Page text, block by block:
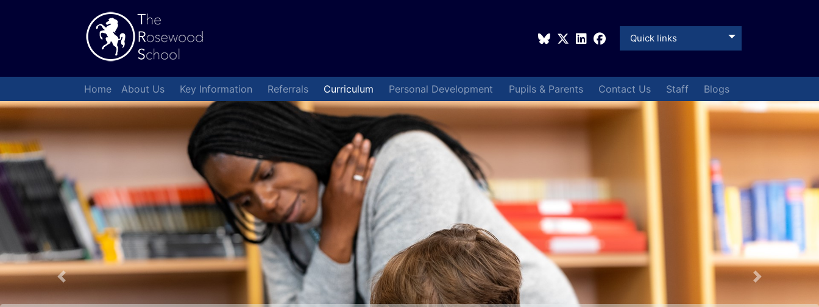
Quick links
Home About Us Key Information Referrals Curriculum Personal Development Pupils & Parents Contact Us Staff Blogs
Previous Next